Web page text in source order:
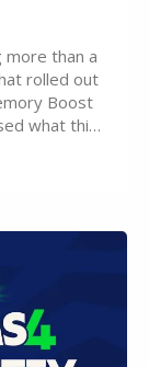
than a
rolled out
Boost
what this